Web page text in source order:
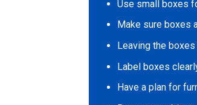
Use small boxes
Make sure boxes
Leaving the
Label boxes
Have a plan for